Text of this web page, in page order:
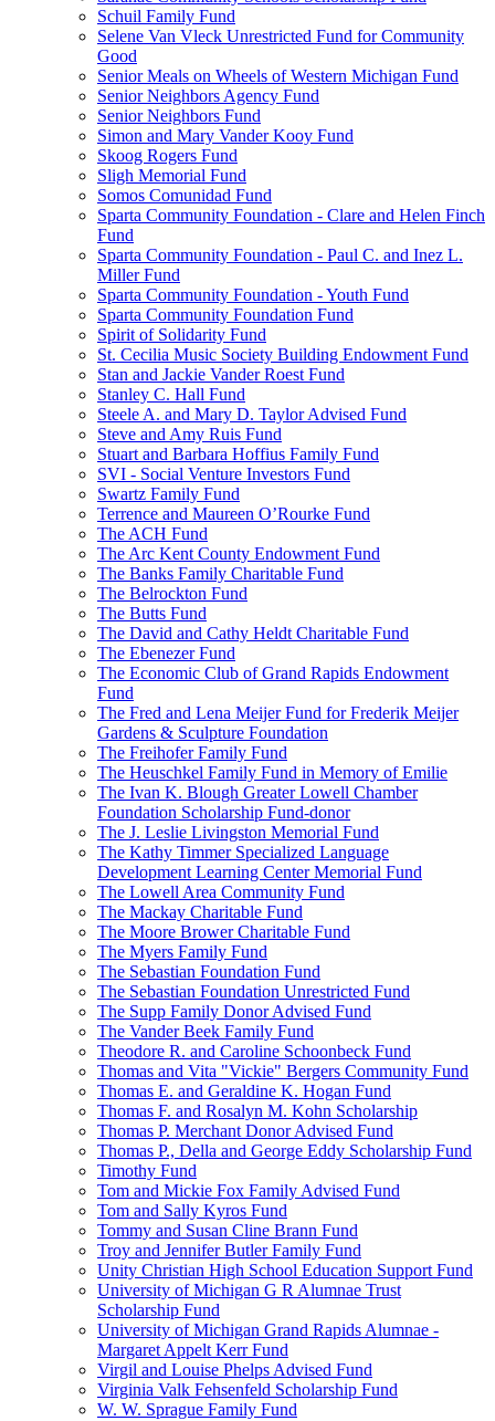
Schuil Family Fund
Selene Van Vleck Unrestricted Fund for Community
Good
Senior Meals on Wheels of Western Michigan Fund
Senior Neighbors Agency Fund
Senior Neighbors Fund
Simon and Mary Vander Kooy Fund
Skoog Rogers Fund
Sligh Memorial Fund
Somos Comunidad Fund
Sparta Community Foundation - Clare and Helen Finch
Fund
Sparta Community Foundation - Paul C. and Inez L.
Miller Fund
Sparta Community Foundation - Youth Fund
Sparta Community Foundation Fund
Spirit of Solidarity Fund
St. Cecilia Music Society Building Endowment Fund
Stan and Jackie Vander Roest Fund
Stanley C. Hall Fund
Steele A. and Mary D. Taylor Advised Fund
Steve and Amy Ruis Fund
Stuart and Barbara Hoffius Family Fund
SVI - Social Venture Investors Fund
Swartz Family Fund
Terrence and Maureen O’Rourke Fund
The ACH Fund
The Arc Kent County Endowment Fund
The Banks Family Charitable Fund
The Belrockton Fund
The Butts Fund
The David and Cathy Heldt Charitable Fund
The Ebenezer Fund
The Economic Club of Grand Rapids Endowment
Fund
The Fred and Lena Meijer Fund for Frederik Meijer
Gardens & Sculpture Foundation
The Freihofer Family Fund
The Heuschkel Family Fund in Memory of Emilie
The Ivan K. Blough Greater Lowell Chamber
Foundation Scholarship Fund-donor
The J. Leslie Livingston Memorial Fund
The Kathy Timmer Specialized Language
Development Learning Center Memorial Fund
The Lowell Area Community Fund
The Mackay Charitable Fund
The Moore Brower Charitable Fund
The Myers Family Fund
The Sebastian Foundation Fund
The Sebastian Foundation Unrestricted Fund
The Supp Family Donor Advised Fund
The Vander Beek Family Fund
Theodore R. and Caroline Schoonbeck Fund
Thomas and Vita "Vickie" Bergers Community Fund
Thomas E. and Geraldine K. Hogan Fund
Thomas F. and Rosalyn M. Kohn Scholarship
Thomas P. Merchant Donor Advised Fund
Thomas P., Della and George Eddy Scholarship Fund
Timothy Fund
Tom and Mickie Fox Family Advised Fund
Tom and Sally Kyros Fund
Tommy and Susan Cline Brann Fund
Troy and Jennifer Butler Family Fund
Unity Christian High School Education Support Fund
University of Michigan G R Alumnae Trust
Scholarship Fund
University of Michigan Grand Rapids Alumnae -
Margaret Appelt Kerr Fund
Virgil and Louise Phelps Advised Fund
Virginia Valk Fehsenfeld Scholarship Fund
W. W. Sprague Family Fund